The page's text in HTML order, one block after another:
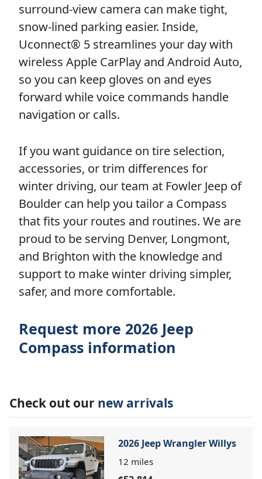
surround-view camera can make tight,
snow-lined parking easier. Inside,
Uconnect® 5 streamlines your day with
wireless Apple CarPlay and Android Auto,
so you can keep gloves on and eyes
forward while voice commands handle
navigation or calls.
If you want guidance on tire selection,
accessories, or trim differences for
winter driving, our team at Fowler Jeep of
Boulder can help you tailor a Compass
that fits your routes and routines. We are
proud to be serving Denver, Longmont,
and Brighton with the knowledge and
support to make winter driving simpler,
safer, and more comfortable.
Request more 2026 Jeep
Compass information
Check out our new arrivals
2026 Jeep Wrangler Willys
12 miles